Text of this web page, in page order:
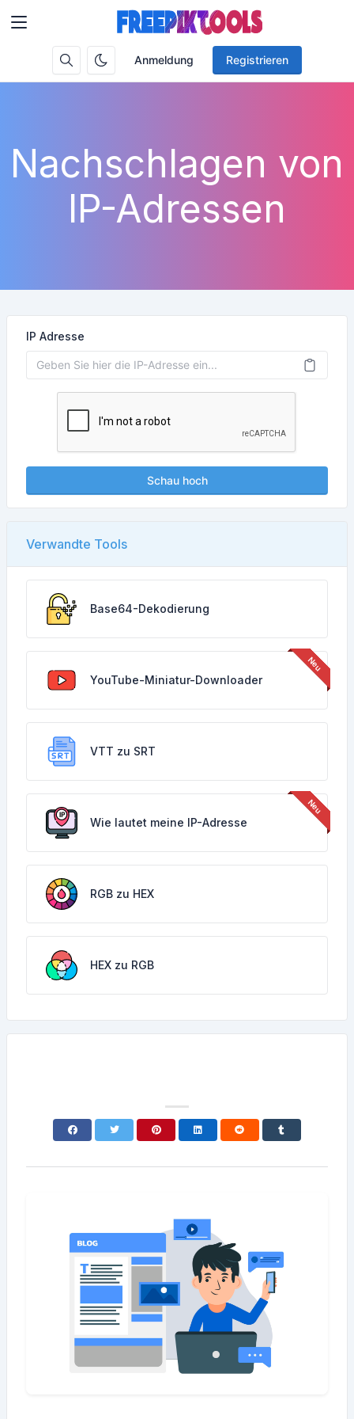
Anmeldung Registrieren
Nachschlagen von
IP-Adressen
IP Adresse
Schau hoch
Verwandte Tools
Base64-Dekodierung
YouTube-Miniatur-Downloader
VTT zu SRT
Wie lautet meine IP-Adresse
RGB zu HEX
HEX zu RGB